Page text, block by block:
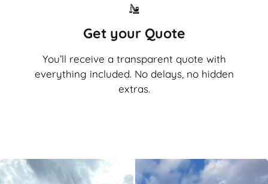
Get your Quote
You’ll receive a transparent quote with
everything included. No delays, no hidden
extras.